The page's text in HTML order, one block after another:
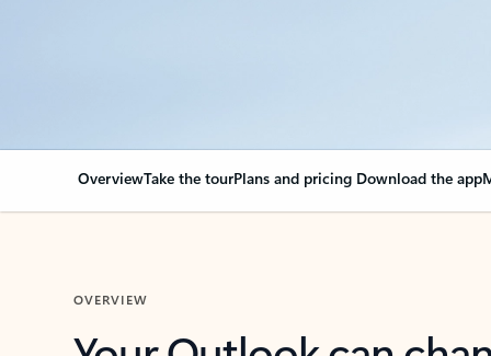
OverviewTake the tourPlans and pricing Download the app
OVERVIEW